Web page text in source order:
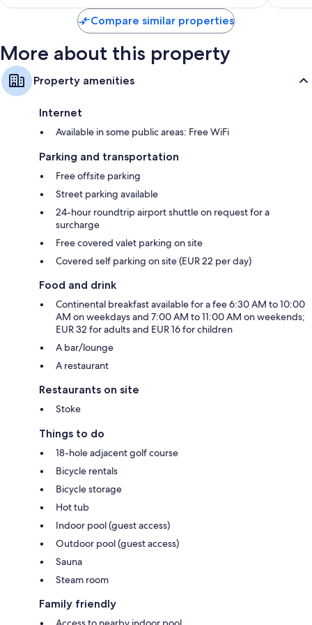
reviews
Compare similar properties
More about this property
Property amenities
Internet
Available in some public areas: Free WiFi
Parking and transportation
Free offsite parking
Street parking available
24-hour roundtrip airport shuttle on request for a
surcharge
Free covered valet parking on site
Covered self parking on site (EUR 22 per day)
Food and drink
Continental breakfast available for a fee 6:30 AM to 10:00
AM on weekdays and 7:00 AM to 11:00 AM on weekends;
EUR 32 for adults and EUR 16 for children
A bar/lounge
A restaurant
Restaurants on site
Stoke
Things to do
18-hole adjacent golf course
Bicycle rentals
Bicycle storage
Hot tub
Indoor pool (guest access)
Outdoor pool (guest access)
Sauna
Steam room
Family friendly